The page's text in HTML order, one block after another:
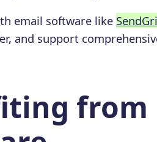
email software like
and support
from